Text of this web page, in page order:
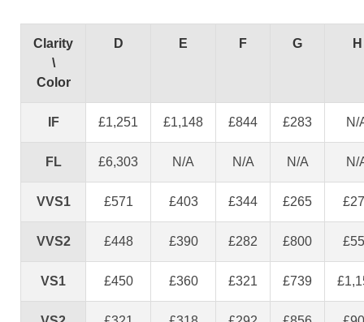
Clarity
\
Color
D E F G H
IF £1,251 £1,148 £844 £283 N/
FL £6,303 N/A N/A N/A N/
VVS1 £571 £403 £344 £265
VVS2 £448 £390 £282 £800
VS1 £450 £360 £321 £739